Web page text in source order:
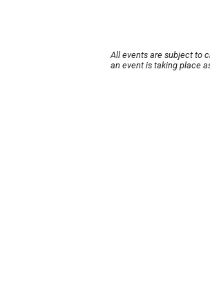
All events are subject to
an event is taking place